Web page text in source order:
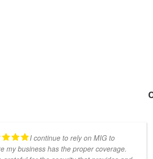
I continue to rely on MIG to
my business has the proper coverage.